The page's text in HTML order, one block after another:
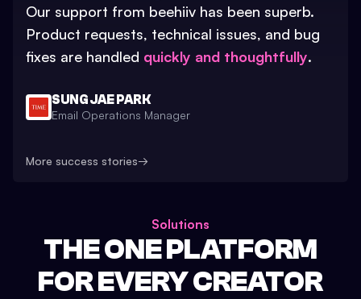
Our support from beehiiv has been superb.
Product requests, technical issues, and bug
fixes are handled quickly and thoughtfully.
SUNG JAE PARK
Email Operations Manager
More success stories→
Solutions
THE ONE PLATFORM
FOR EVERY CREATOR